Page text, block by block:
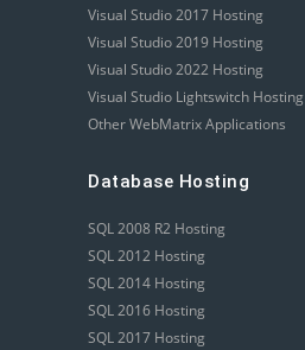
Visual Studio 2017 Hosting
Visual Studio 2019 Hosting
Visual Studio 2022 Hosting
Visual Studio Lightswitch Hosting
Other WebMatrix Applications
Database Hosting
SQL 2008 R2 Hosting
SQL 2012 Hosting
SQL 2014 Hosting
SQL 2016 Hosting
SQL 2017 Hosting